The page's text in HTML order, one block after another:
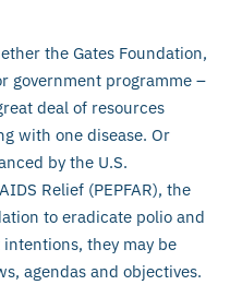
the Gates Foundation,
government programme –
deal of resources
with one disease. Or
by the U.S.
Relief (PEPFAR), the
to eradicate polio and
they may be
agendas and objectives.